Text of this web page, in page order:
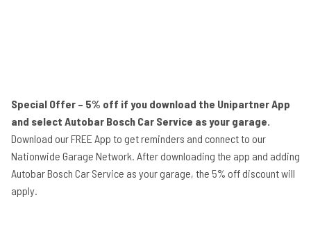
Special Offer – 5% off if you download the Unipartner App
and select Autobar Bosch Car Service as your garage.
Download our FREE App to get reminders and connect to our
Nationwide Garage Network. After downloading the app and adding
Autobar Bosch Car Service as your garage, the 5% off discount will
apply.